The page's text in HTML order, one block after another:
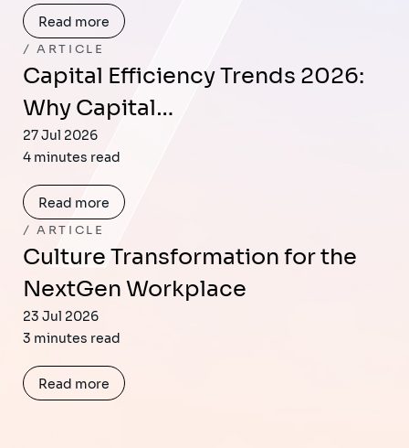
Read more
ARTICLE
Capital Efficiency Trends 2026:
Why Capital…
27 Jul 2026
4 minutes read
Read more
ARTICLE
Culture Transformation for the
NextGen Workplace
23 Jul 2026
3 minutes read
Read more